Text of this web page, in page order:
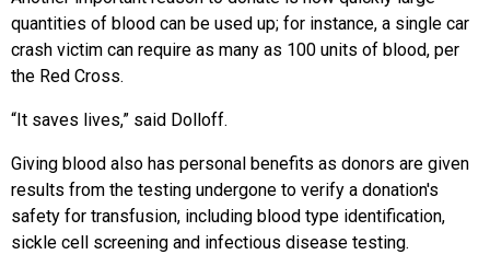
quantities of blood can be used up; for instance, a single car
crash victim can require as many as 100 units of blood, per
the Red Cross.
“It saves lives,” said Dolloff.
Giving blood also has personal benefits as donors are given
results from the testing undergone to verify a donation's
safety for transfusion, including blood type identification,
sickle cell screening and infectious disease testing.